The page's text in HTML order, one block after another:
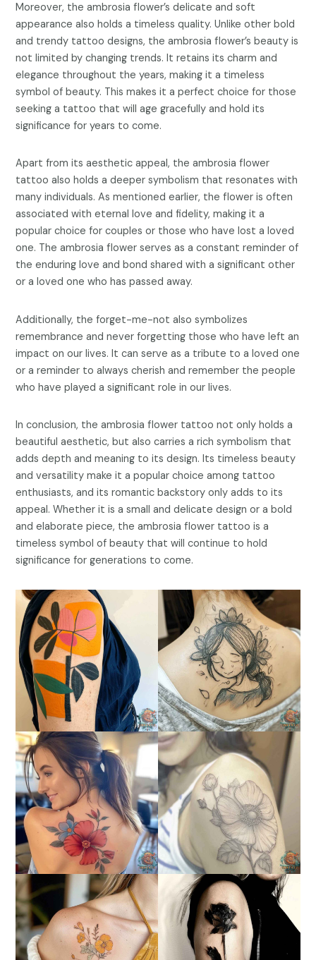
Moreover, the ambrosia flower’s delicate and soft
appearance also holds a timeless quality. Unlike other bold
and trendy tattoo designs, the ambrosia flower’s beauty is
not limited by changing trends. It retains its charm and
elegance throughout the years, making it a timeless
symbol of beauty. This makes it a perfect choice for those
seeking a tattoo that will age gracefully and hold its
significance for years to come.
Apart from its aesthetic appeal, the ambrosia flower
tattoo also holds a deeper symbolism that resonates with
many individuals. As mentioned earlier, the flower is often
associated with eternal love and fidelity, making it a
popular choice for couples or those who have lost a loved
one. The ambrosia flower serves as a constant reminder of
the enduring love and bond shared with a significant other
or a loved one who has passed away.
Additionally, the forget-me-not also symbolizes
remembrance and never forgetting those who have left an
impact on our lives. It can serve as a tribute to a loved one
or a reminder to always cherish and remember the people
who have played a significant role in our lives.
In conclusion, the ambrosia flower tattoo not only holds a
beautiful aesthetic, but also carries a rich symbolism that
adds depth and meaning to its design. Its timeless beauty
and versatility make it a popular choice among tattoo
enthusiasts, and its romantic backstory only adds to its
appeal. Whether it is a small and delicate design or a bold
and elaborate piece, the ambrosia flower tattoo is a
timeless symbol of beauty that will continue to hold
significance for generations to come.